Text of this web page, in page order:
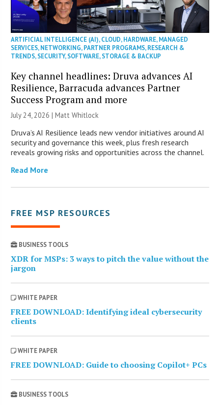
ARTIFICIAL INTELLIGENCE (AI),CLOUD,HARDWARE,MANAGED
SERVICES,NETWORKING,PARTNER PROGRAMS,RESEARCH &
TRENDS,SECURITY,SOFTWARE,STORAGE & BACKUP
Key channel headlines: Druva advances AI
Resilience, Barracuda advances Partner
Success Program and more
July 24, 2026 |Matt Whitlock
Druva’s AI Resilience leads new vendor initiatives around AI
security and governance this week, plus fresh research
reveals growing risks and opportunities across the channel.
Read More
FREE MSP RESOURCES
BUSINESS TOOLS
XDR for MSPs: 3 ways to pitch the value without the
jargon
WHITE PAPER
FREE DOWNLOAD: Identifying ideal cybersecurity
clients
WHITE PAPER
FREE DOWNLOAD: Guide to choosing Copilot+ PCs
BUSINESS TOOLS